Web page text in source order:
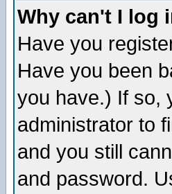
Why can't I log
Have you
Have you been
you have.) If so,
administrator to
and you still
and password.